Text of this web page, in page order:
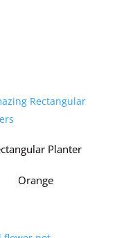
Planter
Orange